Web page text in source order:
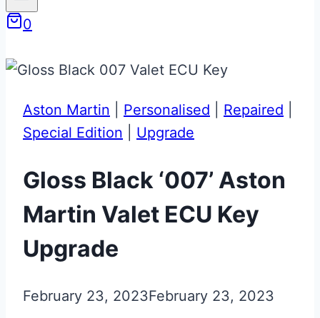
0
Aston Martin Personalised Repaired
Special Edition
Upgrade
Gloss Black ‘007’ Aston
Martin Valet ECU Key
Upgrade
February 23, 2023February 23, 2023